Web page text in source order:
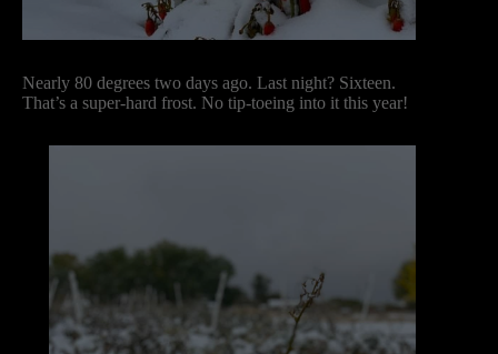
Nearly 80 degrees two days ago. Last night? Sixteen.
That’s a super-hard frost. No tip-toeing into it this year!